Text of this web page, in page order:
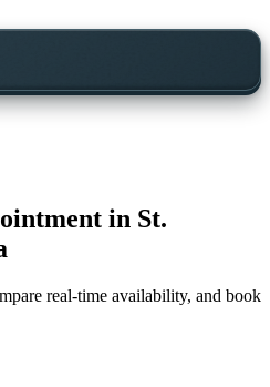
in St.
real-time availability, and book